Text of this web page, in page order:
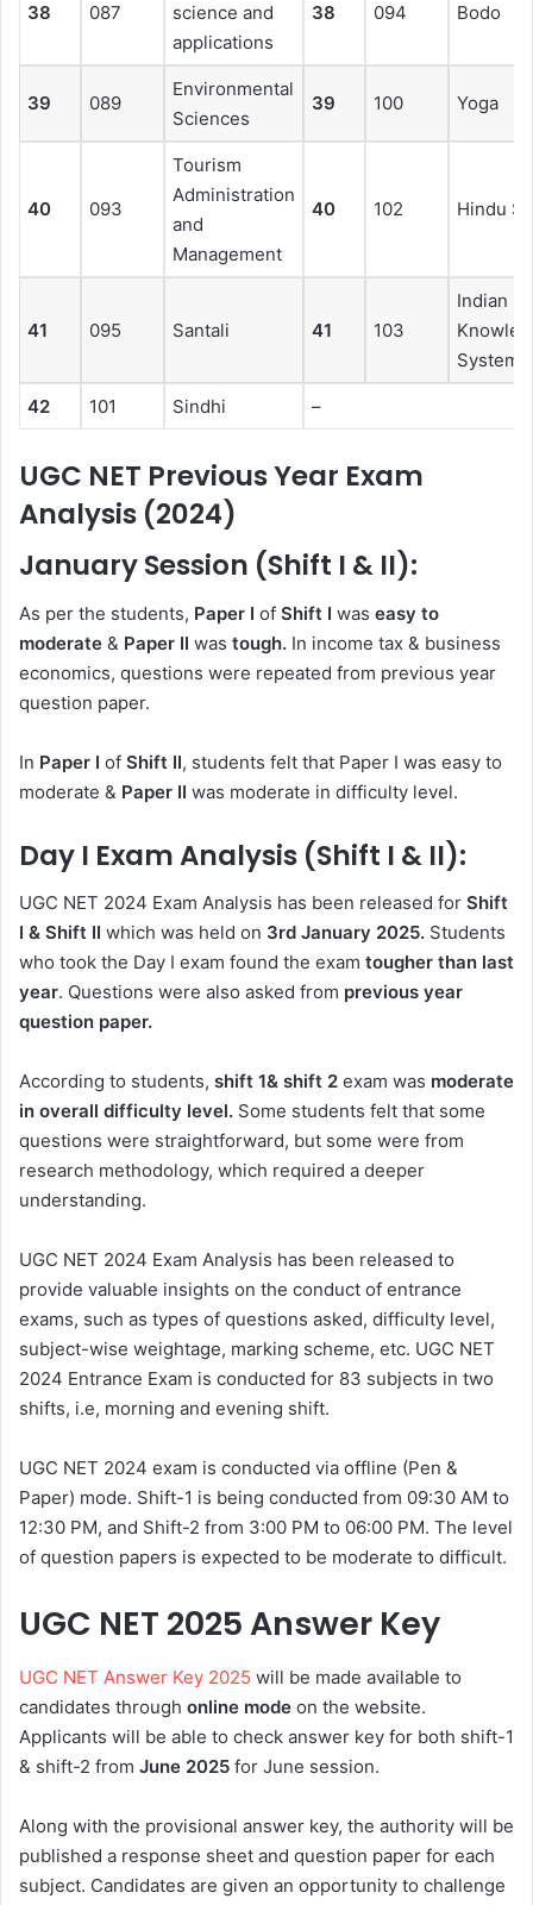
38 087
science and
applications
38 094 Bodo
39 089
Environmental
Sciences
39 100 Yoga
40 093
Tourism
Administration
and
Management
40 102 Hindu
41 095 Santali 41 103
Indian
System
42 101 Sindhi –
UGC NET Previous Year Exam
Analysis (2024)
January Session (Shift I & II):
As per the students, Paper I of Shift I was easy to
moderate & Paper II was tough. In income tax & business
economics, questions were repeated from previous year
question paper.
In Paper I of Shift II, students felt that Paper I was easy to
moderate & Paper II was moderate in difficulty level.
Day I Exam Analysis (Shift I & II):
UGC NET 2024 Exam Analysis has been released for Shift
I & Shift II which was held on 3rd January 2025. Students
who took the Day I exam found the exam tougher than last
year. Questions were also asked from previous year
question paper.
According to students, shift 1& shift 2 exam was moderate
in overall difficulty level. Some students felt that some
questions were straightforward, but some were from
research methodology, which required a deeper
understanding.
UGC NET 2024 Exam Analysis has been released to
provide valuable insights on the conduct of entrance
exams, such as types of questions asked, difficulty level,
subject-wise weightage, marking scheme, etc. UGC NET
2024 Entrance Exam is conducted for 83 subjects in two
shifts, i.e, morning and evening shift.
UGC NET 2024 exam is conducted via offline (Pen &
Paper) mode. Shift-1 is being conducted from 09:30 AM to
12:30 PM, and Shift-2 from 3:00 PM to 06:00 PM. The level
of question papers is expected to be moderate to difficult.
UGC NET 2025 Answer Key
UGC NET Answer Key 2025 will be made available to
candidates through online mode on the website.
Applicants will be able to check answer key for both shift-1
& shift-2 from June 2025 for June session.
Along with the provisional answer key, the authority will be
published a response sheet and question paper for each
subject. Candidates are given an opportunity to challenge